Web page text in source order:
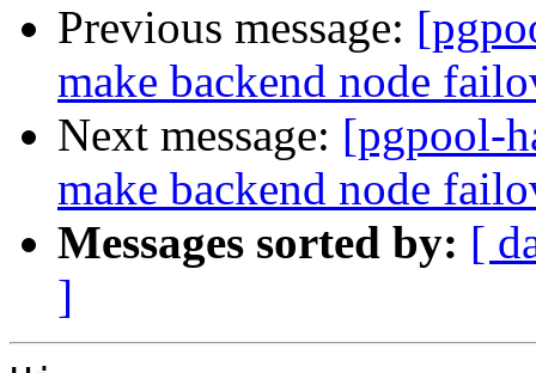
Previous message:
make backend node
Next message: [pgpool-
make backend node
Messages sorted by: [
]